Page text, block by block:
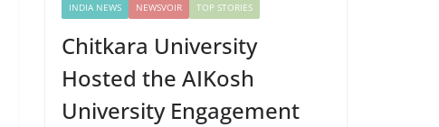
INDIA NEWS NEWSVOIR TOP STORIES
Chitkara University
Hosted the AIKosh
University Engagement